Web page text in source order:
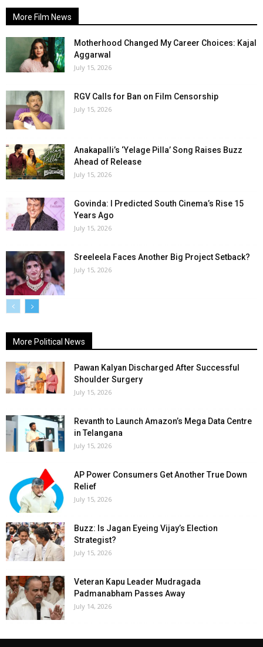
More Film News
Motherhood Changed My Career Choices: Kajal
Aggarwal
July 15, 2026
RGV Calls for Ban on Film Censorship
July 15, 2026
Anakapalli’s ‘Yelage Pilla’ Song Raises Buzz
Ahead of Release
July 15, 2026
Govinda: I Predicted South Cinema’s Rise 15
Years Ago
July 15, 2026
Sreeleela Faces Another Big Project Setback?
July 15, 2026
More Political News
Pawan Kalyan Discharged After Successful
Shoulder Surgery
July 15, 2026
Revanth to Launch Amazon’s Mega Data Centre
in Telangana
July 15, 2026
AP Power Consumers Get Another True Down
Relief
July 15, 2026
Buzz: Is Jagan Eyeing Vijay’s Election
Strategist?
July 15, 2026
Veteran Kapu Leader Mudragada
Padmanabham Passes Away
July 14, 2026